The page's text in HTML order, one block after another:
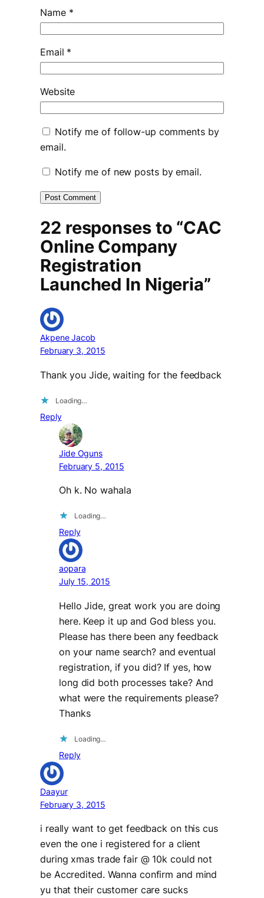
Name *
Email *
Website
Notify me of follow-up comments by
email.
Notify me of new posts by email.
22 responses to “CAC
Online Company
Registration
Launched In Nigeria”
Akpene Jacob
February 3, 2015
Thank you Jide, waiting for the feedback
Loading…
Reply
Jide Oguns
February 5, 2015
Oh k. No wahala
Loading…
Reply
aopara
July 15, 2015
Hello Jide, great work you are doing
here. Keep it up and God bless you.
Please has there been any feedback
on your name search? and eventual
registration, if you did? If yes, how
long did both processes take? And
what were the requirements please?
Thanks
Loading…
Reply
Daayur
February 3, 2015
i really want to get feedback on this cus
even the one i registered for a client
during xmas trade fair @ 10k could not
be Accredited. Wanna confirm and mind
yu that their customer care sucks